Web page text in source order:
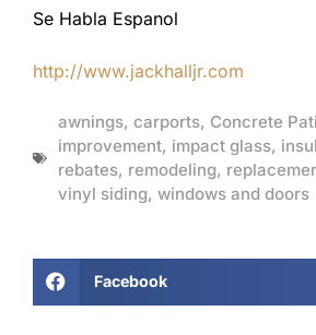
Se Habla Espanol
http://www.jackhalljr.com
awnings, carports, Concrete
improvement, impact glass,
rebates, remodeling,
vinyl siding, windows and doors
Facebook